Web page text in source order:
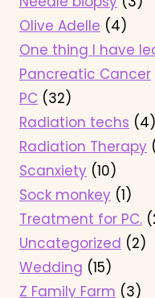
Olive Adelle (4)
One thing I have
Pancreatic Cancer
PC (32)
Radiation techs (4)
Radiation Therapy
Scanxiety (10)
Sock monkey (1)
Treatment for PC.
Uncategorized (2)
Wedding (15)
Z Family Farm (3)